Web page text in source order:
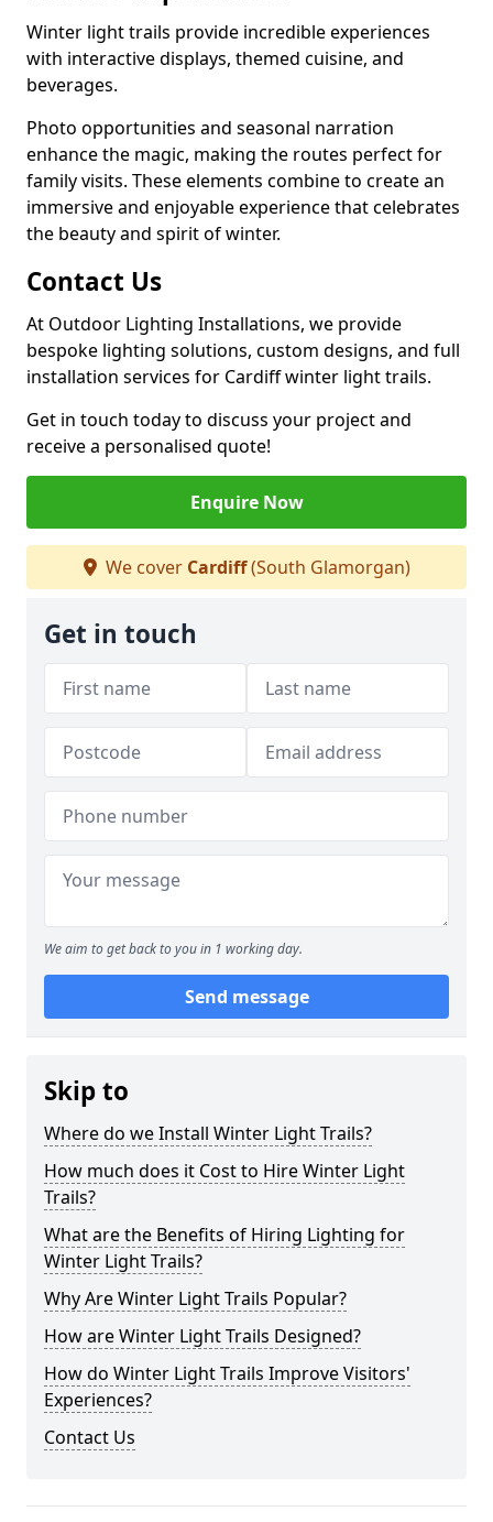
Winter light trails provide incredible experiences
with interactive displays, themed cuisine, and
beverages.
Photo opportunities and seasonal narration
enhance the magic, making the routes perfect for
family visits. These elements combine to create an
immersive and enjoyable experience that celebrates
the beauty and spirit of winter.
Contact Us
At Outdoor Lighting Installations, we provide
bespoke lighting solutions, custom designs, and full
installation services for Cardiff winter light trails.
Get in touch today to discuss your project and
receive a personalised quote!
Enquire Now
We cover Cardiff(South Glamorgan)
Get in touch
We aim to get back to you in 1 working day.
Send message
Skip to
Where do we Install Winter Light Trails?
How much does it Cost to Hire Winter Light
Trails?
What are the Benefits of Hiring Lighting for
Winter Light Trails?
Why Are Winter Light Trails Popular?
How are Winter Light Trails Designed?
How do Winter Light Trails Improve Visitors'
Experiences?
Contact Us